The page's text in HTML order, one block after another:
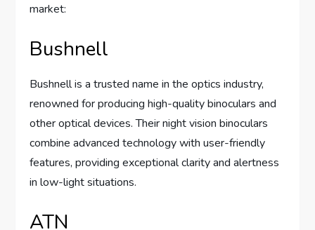
market:
Bushnell
Bushnell is a trusted name in the optics industry,
renowned for producing high-quality binoculars and
other optical devices. Their night vision binoculars
combine advanced technology with user-friendly
features, providing exceptional clarity and alertness
in low-light situations.
ATN